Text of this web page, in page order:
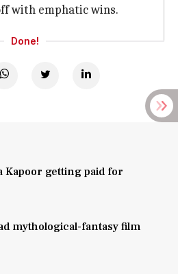
with emphatic wins.
Done!
Kapoor getting paid for
mythological-fantasy film